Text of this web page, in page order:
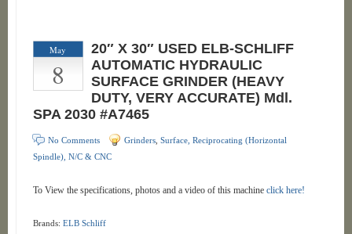
May
8
20″ X 30″ USED ELB-SCHLIFF
AUTOMATIC HYDRAULIC
SURFACE GRINDER (HEAVY
DUTY, VERY ACCURATE) Mdl.
SPA 2030 #A7465
No Comments Grinders, Surface, Reciprocating (Horizontal
Spindle), N/C & CNC
To View the specifications, photos and a video of this machine click here!
Brands: ELB Schliff